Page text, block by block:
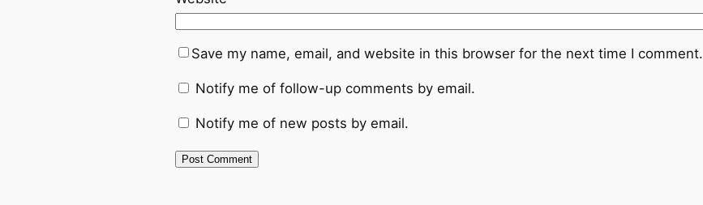
Save my name, email, and website in this browser for the next time I comment.
Notify me of follow-up comments by email.
Notify me of new posts by email.